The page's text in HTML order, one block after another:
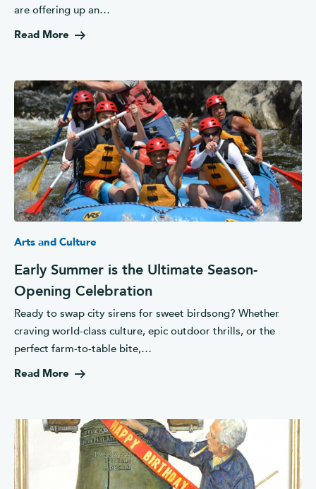
are offering up an…
Read More
Arts and Culture
Early Summer is the Ultimate Season-
Opening Celebration
Ready to swap city sirens for sweet birdsong? Whether
craving world-class culture, epic outdoor thrills, or the
perfect farm-to-table bite,…
Read More